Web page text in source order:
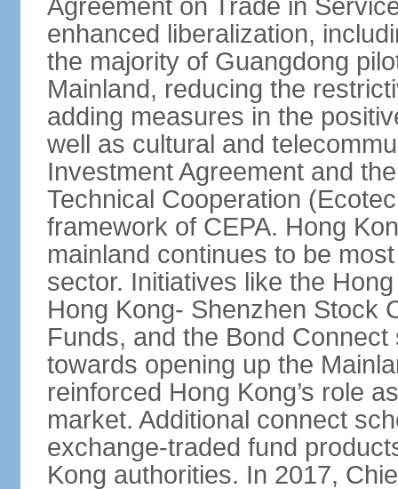
Agreement on Trade in
enhanced liberalization,
the majority of Guangdong
Mainland, reducing the
adding measures in the
well as cultural and
Investment Agreement and
Technical Cooperation
framework of CEPA. Hong
mainland continues to be
sector. Initiatives like the
Hong Kong- Shenzhen Stock
Funds, and the Bond
towards opening up the
reinforced Hong Kong’s role
market. Additional connect
exchange-traded fund
Kong authorities. In 2017,